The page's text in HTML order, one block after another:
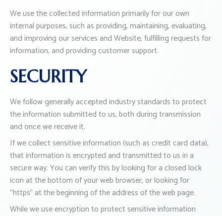
We use the collected information primarily for our own
internal purposes, such as providing, maintaining, evaluating,
and improving our services and Website, fulfilling requests for
information, and providing customer support.
SECURITY
We follow generally accepted industry standards to protect
the information submitted to us, both during transmission
and once we receive it.
If we collect sensitive information (such as credit card data),
that information is encrypted and transmitted to us in a
secure way. You can verify this by looking for a closed lock
icon at the bottom of your web browser, or looking for
“https” at the beginning of the address of the web page.
While we use encryption to protect sensitive information